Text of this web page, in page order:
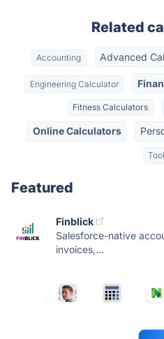
Related
Accounting Advanced
Engineering Calculator
Fitness Calculators
Online Calculators
Tool
Featured
Finblick
Salesforce-native
invoices,...